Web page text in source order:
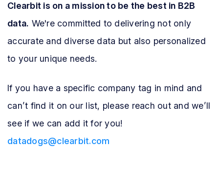
Clearbit is on a mission to be the best in B2B
data. We're committed to delivering not only
accurate and diverse data but also personalized
to your unique needs.
If you have a specific company tag in mind and
can’t find it on our list, please reach out and we’ll
see if we can add it for you!
datadogs@clearbit.com